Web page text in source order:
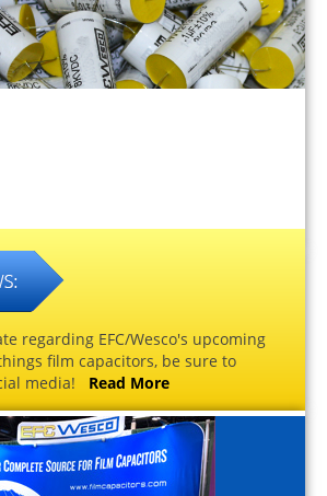
regarding EFC/Wesco's upcoming
film capacitors, be sure to
media! Read More